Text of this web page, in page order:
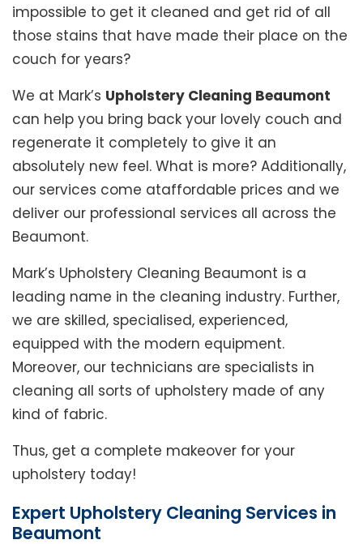
impossible to get it cleaned and get rid of all
those stains that have made their place on the
couch for years?
We at Mark’s Upholstery Cleaning Beaumont
can help you bring back your lovely couch and
regenerate it completely to give it an
absolutely new feel. What is more? Additionally,
our services come ataffordable prices and we
deliver our professional services all across the
Beaumont.
Mark’s Upholstery Cleaning Beaumont is a
leading name in the cleaning industry. Further,
we are skilled, specialised, experienced,
equipped with the modern equipment.
Moreover, our technicians are specialists in
cleaning all sorts of upholstery made of any
kind of fabric.
Thus, get a complete makeover for your
upholstery today!
Expert Upholstery Cleaning Services in
Beaumont